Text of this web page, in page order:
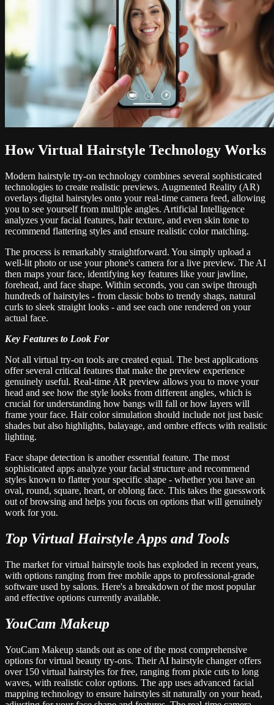
How Virtual Hairstyle Technology Works
Modern hairstyle try-on technology combines several sophisticated
technologies to create realistic previews. Augmented Reality (AR)
overlays digital hairstyles onto your real-time camera feed, allowing
you to see yourself from multiple angles. Artificial Intelligence
analyzes your facial features, hair texture, and even skin tone to
recommend flattering styles and ensure realistic color matching.
The process is remarkably straightforward. You simply upload a
well-lit photo or use your phone's camera for a live preview. The AI
then maps your face, identifying key features like your jawline,
forehead, and face shape. Within seconds, you can swipe through
hundreds of hairstyles - from classic bobs to trendy shags, natural
curls to sleek straight looks - and see each one rendered on your
actual face.
Key Features to Look For
Not all virtual try-on tools are created equal. The best applications
offer several critical features that make the preview experience
genuinely useful. Real-time AR preview allows you to move your
head and see how the style looks from different angles, which is
crucial for understanding how bangs will fall or how layers will
frame your face. Hair color simulation should include not just basic
shades but also highlights, balayage, and ombre effects with realistic
lighting.
Face shape detection is another essential feature. The most
sophisticated apps analyze your facial structure and recommend
styles known to flatter your specific shape - whether you have an
oval, round, square, heart, or oblong face. This takes the guesswork
out of browsing and helps you focus on options that will genuinely
work for you.
Top Virtual Hairstyle Apps and Tools
The market for virtual hairstyle tools has exploded in recent years,
with options ranging from free mobile apps to professional-grade
software used by salons. Here's a breakdown of the most popular
and effective options currently available.
YouCam Makeup
YouCam Makeup stands out as one of the most comprehensive
options for virtual beauty try-ons. Their AI hairstyle changer offers
over 150 virtual hairstyles for free, ranging from pixie cuts to long
waves, with realistic color options. The app uses advanced facial
mapping technology to ensure hairstyles sit naturally on your head,